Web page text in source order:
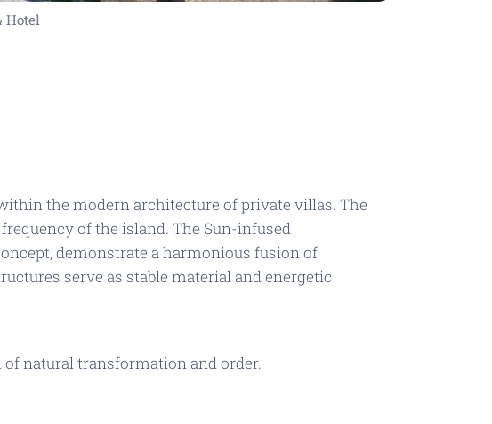
Hotel
the modern architecture of private villas. The
of the island. The Sun-infused
demonstrate a harmonious fusion of
serve as stable material and energetic
natural transformation and order.